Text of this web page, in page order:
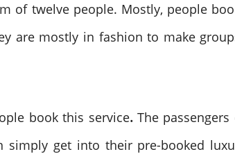
of twelve people. Mostly, people
are mostly in fashion to make
book this service.The
simply get into their pre-booked